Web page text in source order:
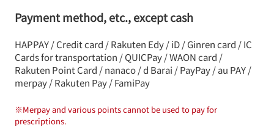
Payment method, etc., except cash
HAPPAY / Credit card / Rakuten Edy / iD / Ginren card / IC
Cards for transportation / QUICPay / WAON card /
Rakuten Point Card / nanaco / d Barai / PayPay / au PAY /
merpay / Rakuten Pay / FamiPay
※Merpay and various points cannot be used to pay for
prescriptions.